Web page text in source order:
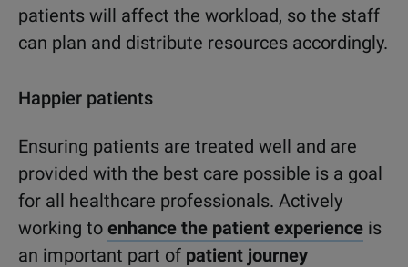
patients will affect the workload, so the staff
can plan and distribute resources accordingly.
Happier patients
Ensuring patients are treated well and are
provided with the best care possible is a goal
for all healthcare professionals. Actively
working to enhance the patient experience is
an important part of patient journey